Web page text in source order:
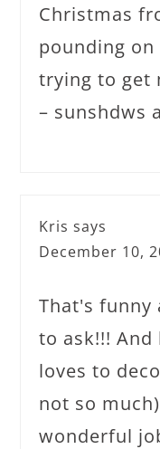
Christmas
pounding
trying to get
– sunshdws
Kris says
December 10,
That's funny
to ask!!!
loves to
not so
wonderful